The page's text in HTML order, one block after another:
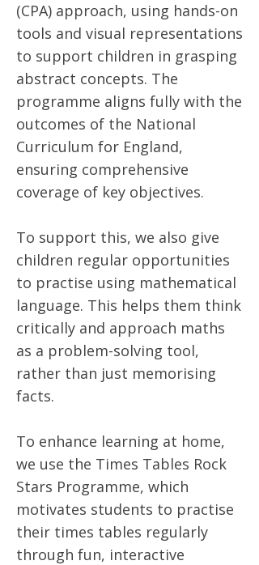
(CPA) approach, using hands-on
tools and visual representations
to support children in grasping
abstract concepts. The
programme aligns fully with the
outcomes of the National
Curriculum for England,
ensuring comprehensive
coverage of key objectives.
To support this, we also give
children regular opportunities
to practise using mathematical
language. This helps them think
critically and approach maths
as a problem-solving tool,
rather than just memorising
facts.
To enhance learning at home,
we use the Times Tables Rock
Stars Programme, which
motivates students to practise
their times tables regularly
through fun, interactive